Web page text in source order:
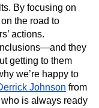
By focusing on
the road to
actions.
they
getting to them
we’re happy to
Johnson from
is always ready